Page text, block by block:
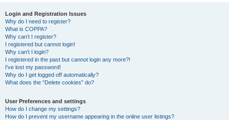
Login and Registration Issues
Why do I need to register?
What is COPPA?
Why can’t I register?
I registered but cannot login!
Why can’t I login?
I registered in the past but cannot login any more?!
I’ve lost my password!
Why do I get logged off automatically?
What does the “Delete cookies” do?
User Preferences and settings
How do I change my settings?
How do I prevent my username appearing in the online user listings?